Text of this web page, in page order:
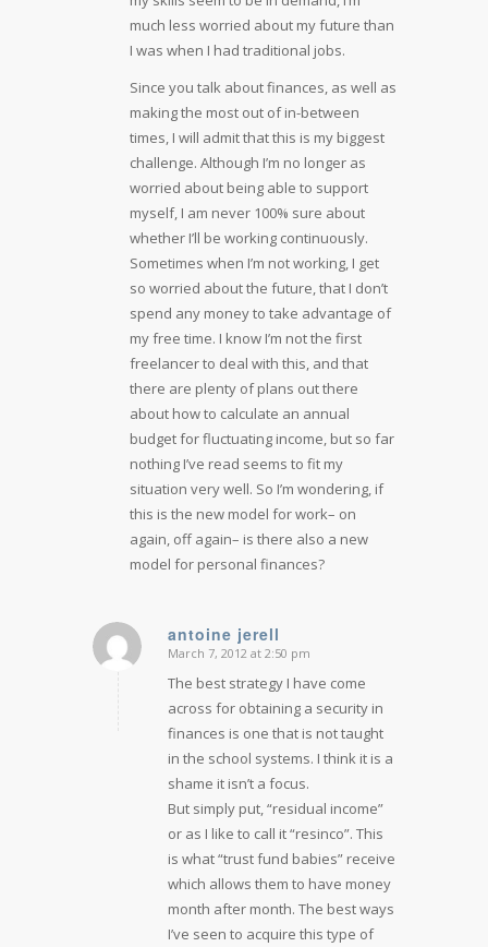
much less worried about my future than
I was when I had traditional jobs.
Since you talk about finances, as well as
making the most out of in-between
times, I will admit that this is my biggest
challenge. Although I’m no longer as
worried about being able to support
myself, I am never 100% sure about
whether I’ll be working continuously.
Sometimes when I’m not working, I get
so worried about the future, that I don’t
spend any money to take advantage of
my free time. I know I’m not the first
freelancer to deal with this, and that
there are plenty of plans out there
about how to calculate an annual
budget for fluctuating income, but so far
nothing I’ve read seems to fit my
situation very well. So I’m wondering, if
this is the new model for work– on
again, off again– is there also a new
model for personal finances?
antoine jerell
says:
March 7, 2012 at 2:50 pm
The best strategy I have come
across for obtaining a security in
finances is one that is not taught
in the school systems. I think it is a
shame it isn’t a focus.
But simply put, “residual income”
or as I like to call it “resinco”. This
is what “trust fund babies” receive
which allows them to have money
month after month. The best ways
I’ve seen to acquire this type of